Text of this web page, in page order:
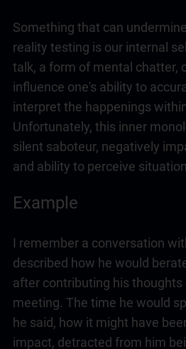
Something that can
reality testing is our internal
talk, a form of mental chatter,
influence one's ability to
interpret the happenings
Unfortunately, this inner
silent saboteur, negatively
and ability to perceive
Example
I remember a conversation
described how he would
after contributing his thoughts
meeting. The time he would
he said, how it might have
impact, detracted from him